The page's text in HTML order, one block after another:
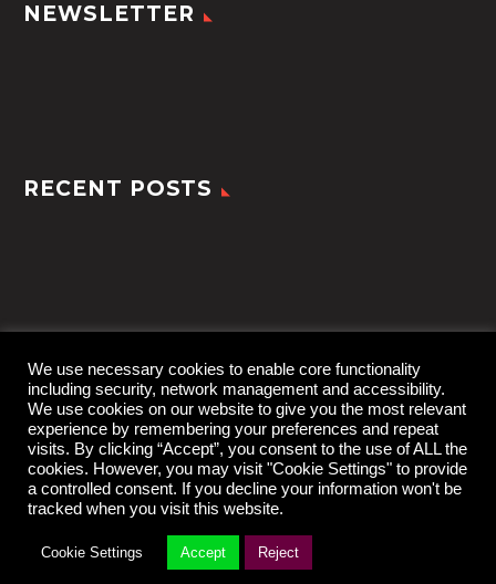
NEWSLETTER
RECENT POSTS
2022 © TheGem by CodexThemes
We use necessary cookies to enable core functionality
including security, network management and accessibility.
We use cookies on our website to give you the most relevant
experience by remembering your preferences and repeat
visits. By clicking “Accept”, you consent to the use of ALL the
cookies. However, you may visit "Cookie Settings" to provide
a controlled consent. If you decline your information won't be
tracked when you visit this website.
Cookie Settings Accept Reject